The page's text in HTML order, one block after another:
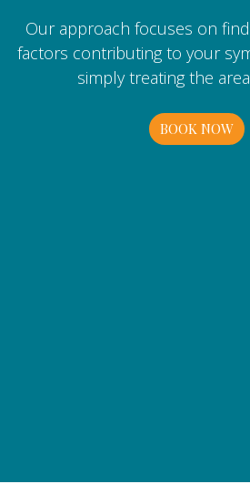
Our approach focuses on
factors contributing to your
simply treating the
BOOK NOW